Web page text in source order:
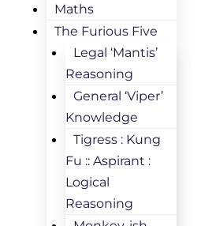
Maths
The Furious Five
Legal ‘Mantis’
Reasoning
General ‘Viper’
Knowledge
Tigress : Kung
Fu :: Aspirant :
Logical
Reasoning